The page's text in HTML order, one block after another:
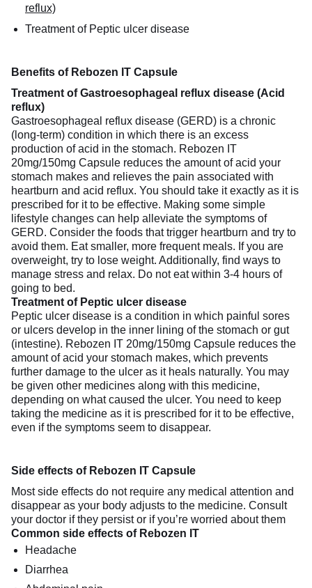
reflux)
Treatment of Peptic ulcer disease
Benefits of Rebozen IT Capsule
Treatment of Gastroesophageal reflux disease (Acid
reflux)
Gastroesophageal reflux disease (GERD) is a chronic
(long-term) condition in which there is an excess
production of acid in the stomach. Rebozen IT
20mg/150mg Capsule reduces the amount of acid your
stomach makes and relieves the pain associated with
heartburn and acid reflux. You should take it exactly as it is
prescribed for it to be effective. Making some simple
lifestyle changes can help alleviate the symptoms of
GERD. Consider the foods that trigger heartburn and try to
avoid them. Eat smaller, more frequent meals. If you are
overweight, try to lose weight. Additionally, find ways to
manage stress and relax. Do not eat within 3-4 hours of
going to bed.
Treatment of Peptic ulcer disease
Peptic ulcer disease is a condition in which painful sores
or ulcers develop in the inner lining of the stomach or gut
(intestine). Rebozen IT 20mg/150mg Capsule reduces the
amount of acid your stomach makes, which prevents
further damage to the ulcer as it heals naturally. You may
be given other medicines along with this medicine,
depending on what caused the ulcer. You need to keep
taking the medicine as it is prescribed for it to be effective,
even if the symptoms seem to disappear.
Side effects of Rebozen IT Capsule
Most side effects do not require any medical attention and
disappear as your body adjusts to the medicine. Consult
your doctor if they persist or if you’re worried about them
Common side effects of Rebozen IT
Headache
Diarrhea